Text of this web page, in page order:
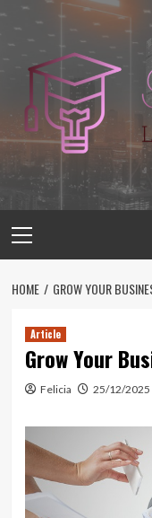
Skip
Menu
HOME GROW YOUR
Article
Grow Your
Felicia 25/12/2025